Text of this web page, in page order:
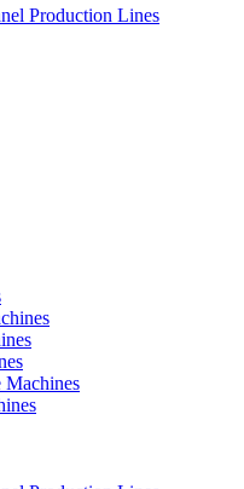
Production Lines
Machines